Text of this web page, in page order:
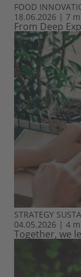
FOOD
18.06.2026 | 7
From Deep
STRATEGY
04.05.2026 | 4
Together, we